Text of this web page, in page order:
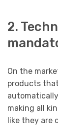
2.
On the
products
making all
like they are